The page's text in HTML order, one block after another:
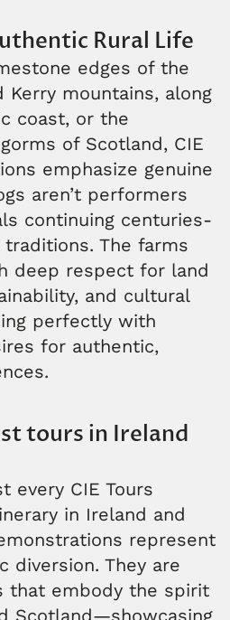
Rural Life
edges of the
Kerry mountains, along
coast, or the
of Scotland, CIE
emphasize genuine
aren’t performers
continuing centuries-
The farms
deep respect for land
and cultural
perfectly with
for authentic,
tours in Ireland
every CIE Tours
in Ireland and
represent
diversion. They are
that embody the spirit
Scotland—showcasing